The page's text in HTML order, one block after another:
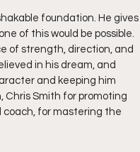
foundation. He gives
of this would be possible.
of strength, direction, and
in his dream, and
and keeping him
Chris Smith for promoting
coach, for mastering the